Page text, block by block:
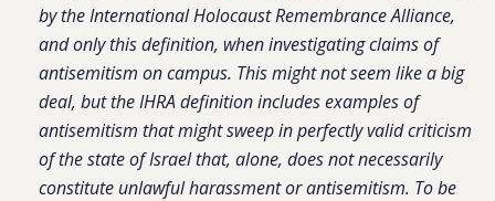
by the International Holocaust Remembrance Alliance,
and only this definition, when investigating claims of
antisemitism on campus. This might not seem like a big
deal, but the IHRA definition includes examples of
antisemitism that might sweep in perfectly valid criticism
of the state of Israel that, alone, does not necessarily
constitute unlawful harassment or antisemitism. To be